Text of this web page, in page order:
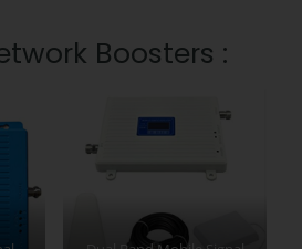
Boosters :